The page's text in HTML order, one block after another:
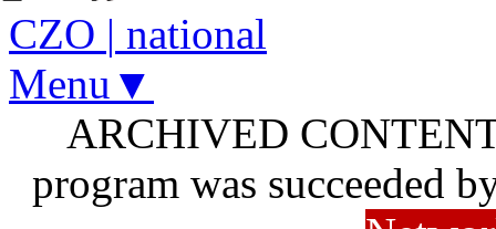
CZO | national
Menu▼
ARCHIVED
program was succeeded